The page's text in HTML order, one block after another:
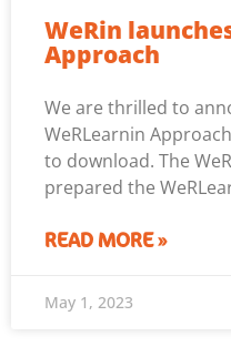
WeRin
Approach
We are thrilled to
WeRLearnin
to download. The
prepared the
READ MORE »
May 1, 2023